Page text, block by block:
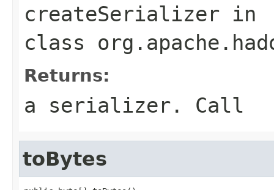
createSerializer in
class
Returns:
a serializer. Call
toBytes